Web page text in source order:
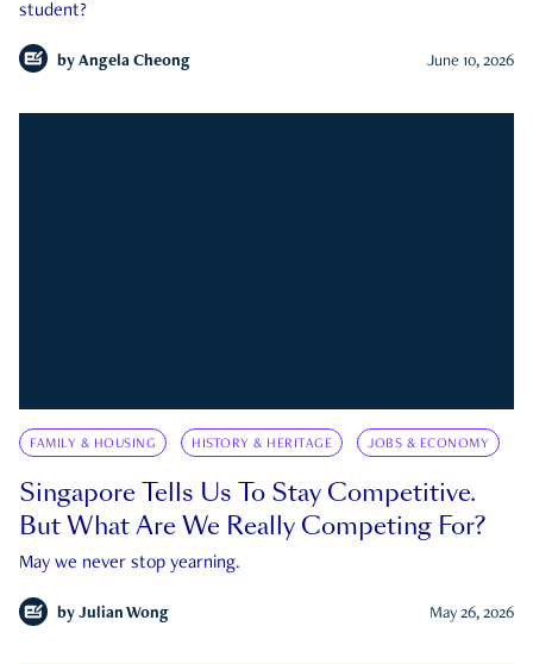
student?
by Angela Cheong June 10, 2026
FAMILY & HOUSING HISTORY & HERITAGE JOBS & ECONOMY
Singapore Tells Us To Stay Competitive.
But What Are We Really Competing For?
May we never stop yearning.
by Julian Wong May 26, 2026